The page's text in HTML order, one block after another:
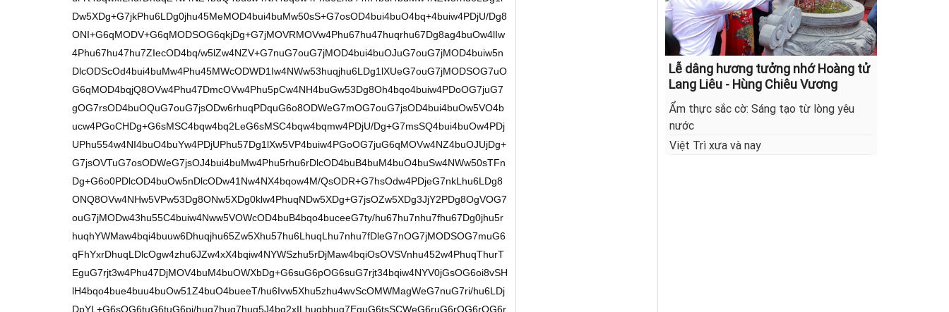
Lễ dâng hương tưởng nhớ Hoàng tử
Lang Liêu - Hùng Chiêu Vương
Ẩm thực sắc cờ: Sáng tạo từ lòng yêu
nước
Việt Trì xưa và nay